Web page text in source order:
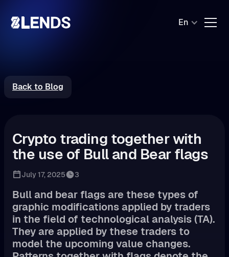
En
Back to Blog
Crypto trading together with
the use of Bull and Bear flags
July 17, 2025 3
Bull and bear flags are these types of
graphic modifications applied by traders
in the field of technological analysis (TA).
They are applied by these traders to
model the upcoming value changes.